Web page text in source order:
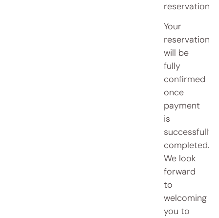
reservation.
Your
reservation
will be
fully
confirmed
once
payment
is
successfully
completed.
We look
forward
to
welcoming
you to